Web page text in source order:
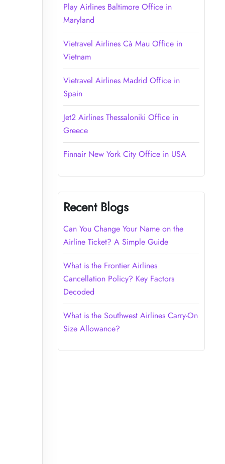
Play Airlines Baltimore Office in
Maryland
Vietravel Airlines Cà Mau Office in
Vietnam
Vietravel Airlines Madrid Office in
Spain
Jet2 Airlines Thessaloniki Office in
Greece
Finnair New York City Office in USA
Recent Blogs
Can You Change Your Name on the
Airline Ticket? A Simple Guide
What is the Frontier Airlines
Cancellation Policy? Key Factors
Decoded
What is the Southwest Airlines Carry-On
Size Allowance?